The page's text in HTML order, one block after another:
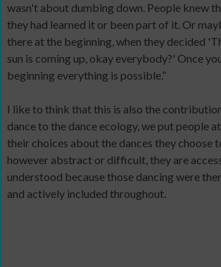
wasn't about dumbing down. People knew
they had learned it or been part of it. Or
there at the beginning, when they decided
sun is coming up, okay everybody?' Once
beginning everything is possible.”
I like to think that this is also the
dance to the dance ecology, we put people
their choices about the dances they choose
however abstract or difficult, they are
understood because those dancing were
and actively included throughout.